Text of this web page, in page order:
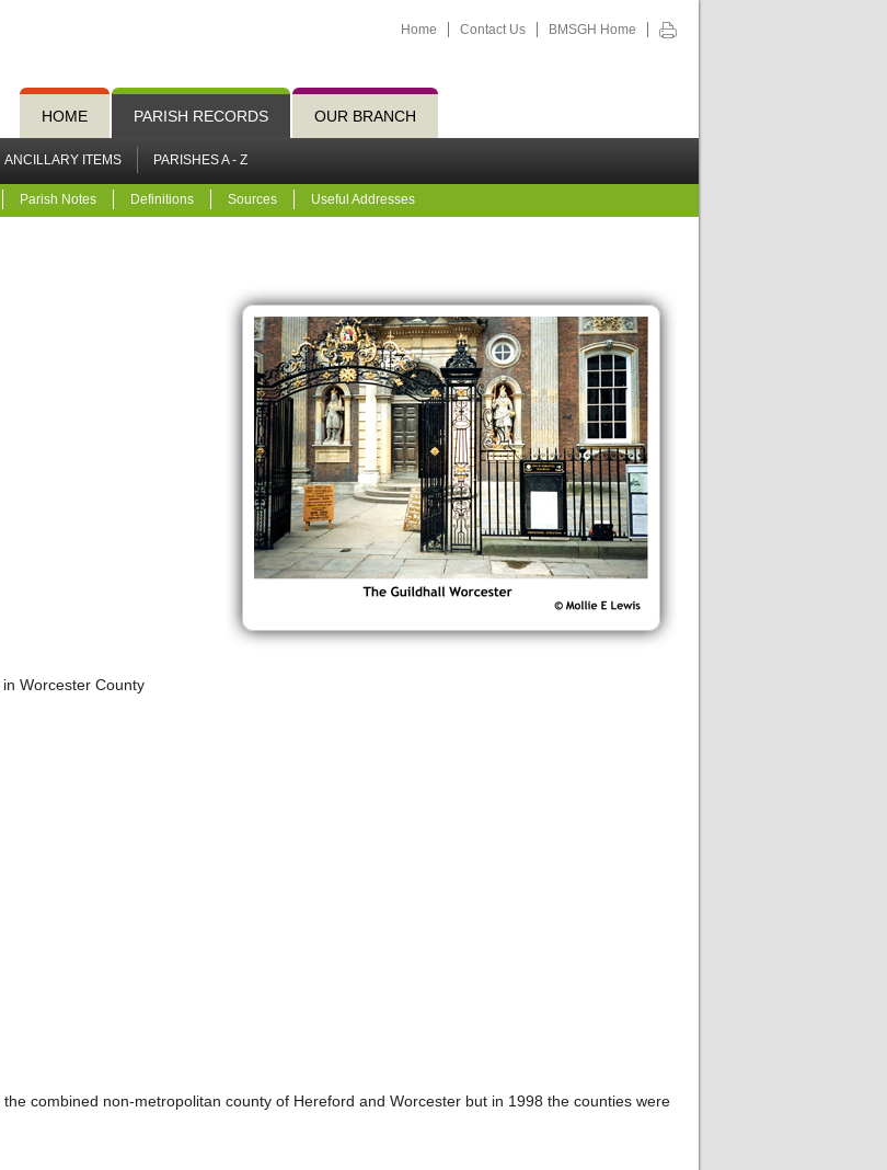
Home Contact Us BMSGH Home
HOME PARISH RECORDS OUR BRANCH
ANCILLARY ITEMS PARISHES A - Z
Parish Notes Definitions Sources Useful Addresses
Worcester County
combined non-metropolitan county of Hereford and Worcester but in 1998 the counties were